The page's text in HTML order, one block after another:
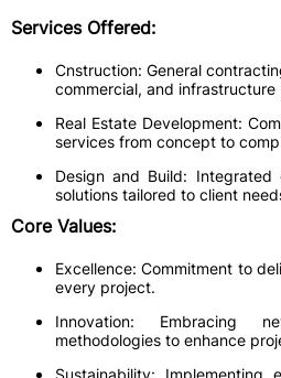
Services Offered:
Cnstruction: General
commercial, and infrastructure
Real Estate Development:
services from concept to
Design and Build:
solutions tailored to client
Core Values:
Excellence: Commitment to
every project.
Innovation: Embracing
methodologies to enhance
Sustainability: Implementing